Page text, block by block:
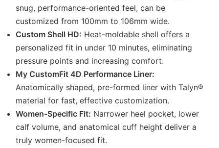
snug, performance-oriented feel, can be
customized from 100mm to 106mm wide.
Custom Shell HD: Heat-moldable shell offers a
personalized fit in under 10 minutes, eliminating
pressure points and increasing comfort.
My CustomFit 4D Performance Liner:
Anatomically shaped, pre-formed liner with Talyn®
material for fast, effective customization.
Women-Specific Fit: Narrower heel pocket, lower
calf volume, and anatomical cuff height deliver a
truly women-focused fit.